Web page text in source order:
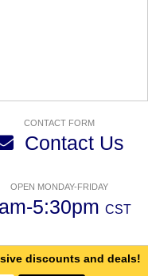
CONTACT FORM
Contact Us
OPEN MONDAY-FRIDAY
5:30pm CST
discounts and deals!